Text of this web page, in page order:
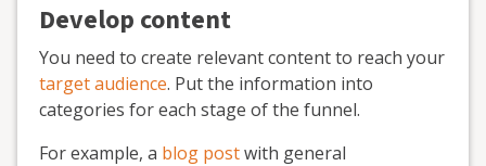
Develop content
You need to create relevant content to reach your
target audience. Put the information into
categories for each stage of the funnel.
For example, a blog postwith general